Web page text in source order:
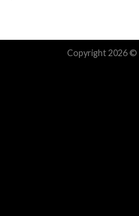
Copyright 2026 ©